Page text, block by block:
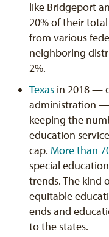
like Bridgeport
20% of their
from various
neighboring
2%.
Texas in 2018 —
administration —
keeping the
education
cap. More than
special
trends. The kind
equitable
ends and
to the states.